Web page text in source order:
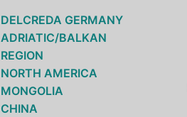
DELCREDA GERMANY
ADRIATIC/BALKAN
REGION
NORTH AMERICA
MONGOLIA
CHINA